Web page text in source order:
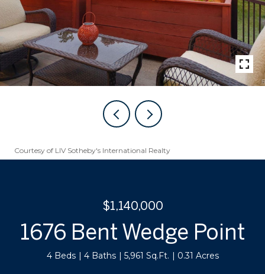
Courtesy of LIV Sotheby's International Realty
$1,140,000
1676 Bent Wedge Point
4 Beds 4 Baths 5,961 Sq.Ft. 0.31 Acres